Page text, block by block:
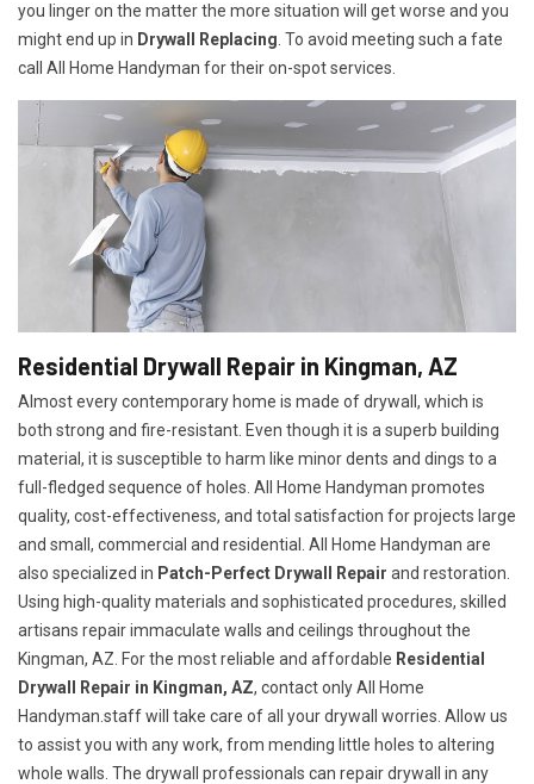
you linger on the matter the more situation will get worse and you
might end up in Drywall Replacing . To avoid meeting such a fate
call All Home Handyman for their on-spot services.
Residential Drywall Repair in Kingman, AZ
Almost every contemporary home is made of drywall, which is
both strong and fire-resistant. Even though it is a superb building
material, it is susceptible to harm like minor dents and dings to a
full-fledged sequence of holes. All Home Handyman promotes
quality, cost-effectiveness, and total satisfaction for projects large
and small, commercial and residential. All Home Handyman are
also specialized in Patch-Perfect Drywall Repair and restoration.
Using high-quality materials and sophisticated procedures, skilled
artisans repair immaculate walls and ceilings throughout the
Kingman, AZ. For the most reliable and affordable Residential
Drywall Repair in Kingman, AZ, contact only All Home
Handyman.staff will take care of all your drywall worries. Allow us
to assist you with any work, from mending little holes to altering
whole walls. The drywall professionals can repair drywall in any